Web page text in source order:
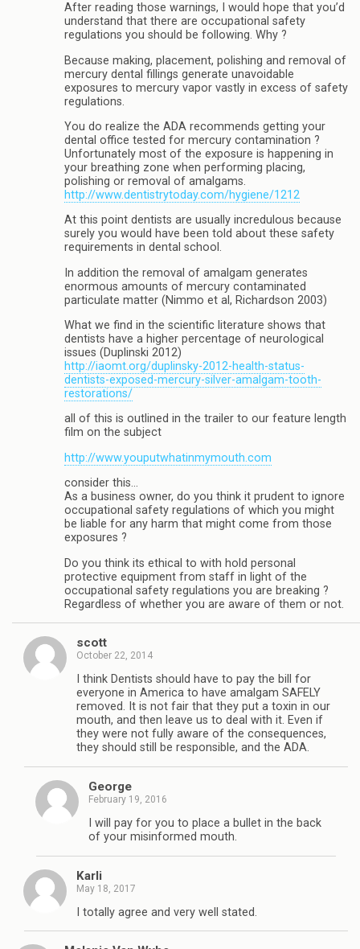
After reading those warnings, I would hope that you’d
understand that there are occupational safety
regulations you should be following. Why ?
Because making, placement, polishing and removal of
mercury dental fillings generate unavoidable
exposures to mercury vapor vastly in excess of safety
regulations.
You do realize the ADA recommends getting your
dental office tested for mercury contamination ?
Unfortunately most of the exposure is happening in
your breathing zone when performing placing,
polishing or removal of amalgams.
http://www.dentistrytoday.com/hygiene/1212
At this point dentists are usually incredulous because
surely you would have been told about these safety
requirements in dental school.
In addition the removal of amalgam generates
enormous amounts of mercury contaminated
particulate matter (Nimmo et al, Richardson 2003)
What we find in the scientific literature shows that
dentists have a higher percentage of neurological
issues (Duplinski 2012)
http://iaomt.org/duplinsky-2012-health-status-
dentists-exposed-mercury-silver-amalgam-tooth-
restorations/
all of this is outlined in the trailer to our feature length
film on the subject
http://www.youputwhatinmymouth.com
consider this…
As a business owner, do you think it prudent to ignore
occupational safety regulations of which you might
be liable for any harm that might come from those
exposures ?
Do you think its ethical to with hold personal
protective equipment from staff in light of the
occupational safety regulations you are breaking ?
Regardless of whether you are aware of them or not.
scott
October 22, 2014
I think Dentists should have to pay the bill for
everyone in America to have amalgam SAFELY
removed. It is not fair that they put a toxin in our
mouth, and then leave us to deal with it. Even if
they were not fully aware of the consequences,
they should still be responsible, and the ADA.
George
February 19, 2016
I will pay for you to place a bullet in the back
of your misinformed mouth.
Karli
May 18, 2017
I totally agree and very well stated.